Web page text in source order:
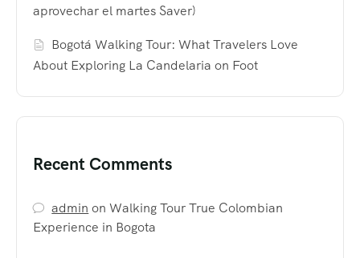
aprovechar el martes Saver)
Bogotá Walking Tour: What Travelers Love
About Exploring La Candelaria on Foot
Recent Comments
admin onWalking Tour True Colombian
Experience in Bogota